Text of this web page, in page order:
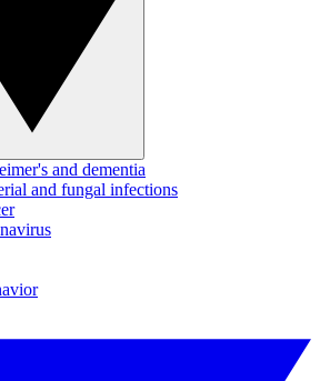
and dementia
and fungal infections